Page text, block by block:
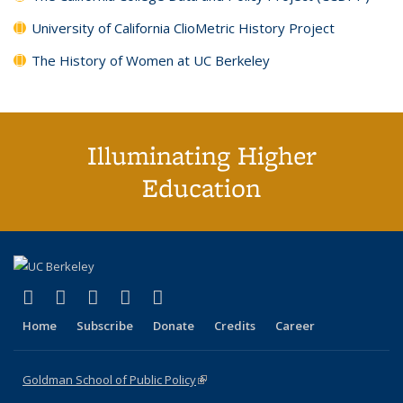
University of California ClioMetric History Project
The History of Women at UC Berkeley
Illuminating Higher
Education
X (formerly Twitter)
(link is external)
LinkedIn
(link is external)
YouTube
(link is external)
Instagram
(link is external)
Home Subscribe Donate Credits Career
Goldman School of Public Policy(link is external)